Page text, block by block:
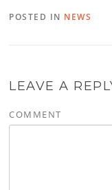
POSTED IN NEWS
LEAVE A
COMMENT